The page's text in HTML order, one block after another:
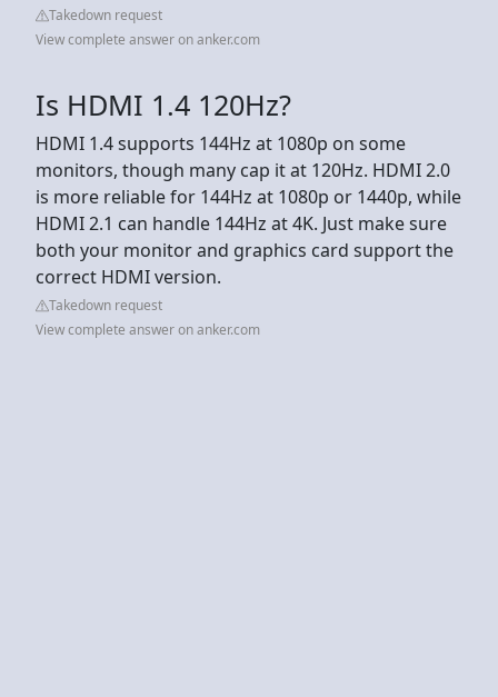
Takedown request
View complete answer on anker.com
Is HDMI 1.4 120Hz?
HDMI 1.4 supports 144Hz at 1080p on some
monitors, though many cap it at 120Hz. HDMI 2.0
is more reliable for 144Hz at 1080p or 1440p, while
HDMI 2.1 can handle 144Hz at 4K. Just make sure
both your monitor and graphics card support the
correct HDMI version.
Takedown request
View complete answer on anker.com